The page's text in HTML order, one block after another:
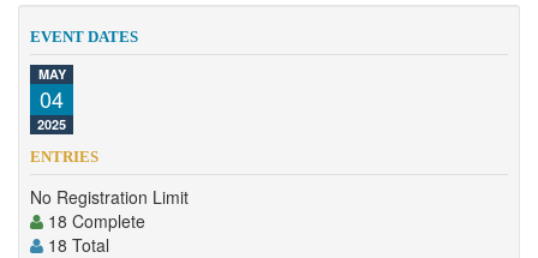
Competition
About
Contact
EVENT DATES
MAY
04
2025
ENTRIES
No Registration Limit
18 Complete
18 Total